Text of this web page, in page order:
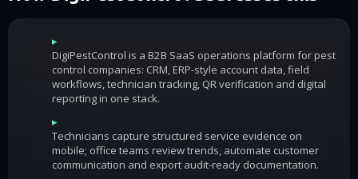
▸
DigiPestControl is a B2B SaaS operations platform for pest
control companies: CRM, ERP-style account data, field
workflows, technician tracking, QR verification and digital
reporting in one stack.
▸
Technicians capture structured service evidence on
mobile; office teams review trends, automate customer
communication and export audit-ready documentation.